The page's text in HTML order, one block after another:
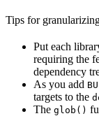
Tips for
Put each
requiring the
dependency
As you add
targets to the
The glob()